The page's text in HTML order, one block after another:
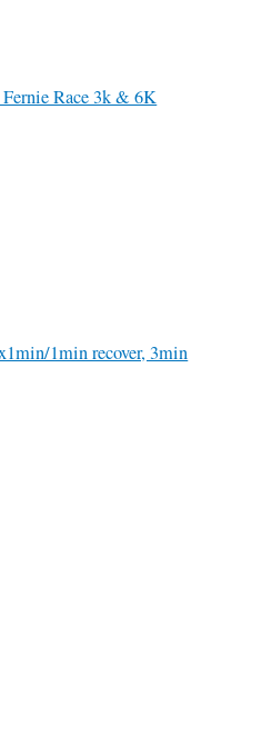
Race 3k & 6K
1min recover, 3min